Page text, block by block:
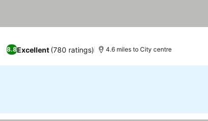
8.8Excellent (780 ratings) 4.6 miles to City centre